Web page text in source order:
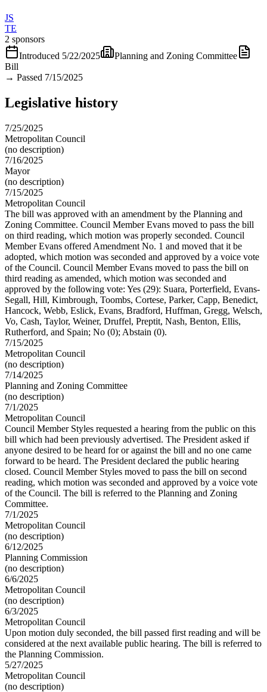
JS
TE
2 sponsors
Introduced 5/22/2025
Planning and Zoning Committee
Bill
→ Passed 7/15/2025
Legislative history
7/25/2025
Metropolitan Council
(no description)
7/16/2025
Mayor
(no description)
7/15/2025
Metropolitan Council
The bill was approved with an amendment by the Planning and
Zoning Committee. Council Member Evans moved to pass the bill
on third reading, which motion was properly seconded. Council
Member Evans offered Amendment No. 1 and moved that it be
adopted, which motion was seconded and approved by a voice vote
of the Council. Council Member Evans moved to pass the bill on
third reading as amended, which motion was seconded and
approved by the following vote: Yes (29): Suara, Porterfield, Evans-
Segall, Hill, Kimbrough, Toombs, Cortese, Parker, Capp, Benedict,
Hancock, Webb, Eslick, Evans, Bradford, Huffman, Gregg, Welsch,
Vo, Cash, Taylor, Weiner, Druffel, Preptit, Nash, Benton, Ellis,
Rutherford, and Spain; No (0); Abstain (0).
7/15/2025
Metropolitan Council
(no description)
7/14/2025
Planning and Zoning Committee
(no description)
7/1/2025
Metropolitan Council
Council Member Styles requested a hearing from the public on this
bill which had been previously advertised. The President asked if
anyone desired to be heard for or against the bill and no one came
forward to be heard. The President declared the public hearing
closed. Council Member Styles moved to pass the bill on second
reading, which motion was seconded and approved by a voice vote
of the Council. The bill is referred to the Planning and Zoning
Committee.
7/1/2025
Metropolitan Council
(no description)
6/12/2025
Planning Commission
(no description)
6/6/2025
Metropolitan Council
(no description)
6/3/2025
Metropolitan Council
Upon motion duly seconded, the bill passed first reading and will be
considered at the next available public hearing. The bill is referred to
the Planning Commission.
5/27/2025
Metropolitan Council
(no description)